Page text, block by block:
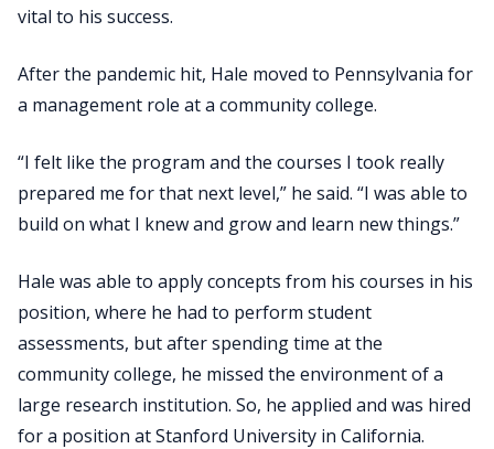
vital to his success.
After the pandemic hit, Hale moved to Pennsylvania for
a management role at a community college.
“I felt like the program and the courses I took really
prepared me for that next level,” he said. “I was able to
build on what I knew and grow and learn new things.”
Hale was able to apply concepts from his courses in his
position, where he had to perform student
assessments, but after spending time at the
community college, he missed the environment of a
large research institution. So, he applied and was hired
for a position at Stanford University in California.